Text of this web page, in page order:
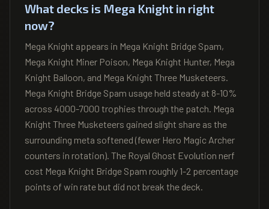
What decks is Mega Knight in right
now?
Mega Knight appears in Mega Knight Bridge Spam,
Mega Knight Miner Poison, Mega Knight Hunter, Mega
Knight Balloon, and Mega Knight Three Musketeers.
Mega Knight Bridge Spam usage held steady at 8-10%
across 4000-7000 trophies through the patch. Mega
Knight Three Musketeers gained slight share as the
surrounding meta softened (fewer Hero Magic Archer
counters in rotation). The Royal Ghost Evolution nerf
cost Mega Knight Bridge Spam roughly 1-2 percentage
points of win rate but did not break the deck.